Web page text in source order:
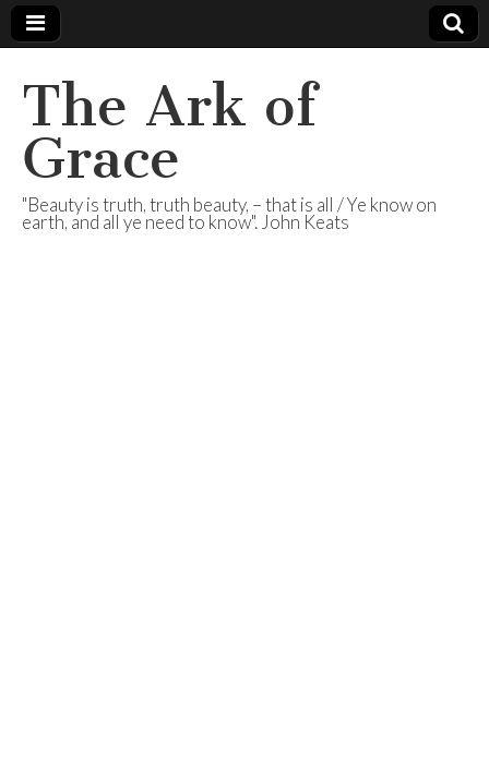
The Ark of
Grace
"Beauty is truth, truth beauty, – that is all / Ye know on
earth, and all ye need to know". John Keats